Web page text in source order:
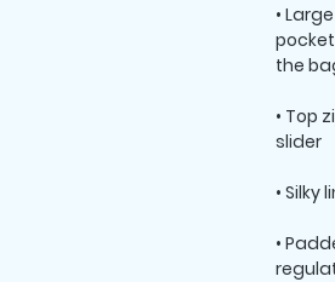
•
• Top
•